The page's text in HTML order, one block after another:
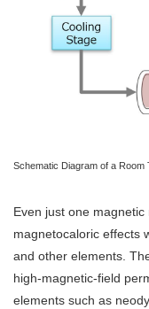
Schematic Diagram of a
Even just one
magnetocaloric effects
and other elements.
high-magnetic-field
elements such as